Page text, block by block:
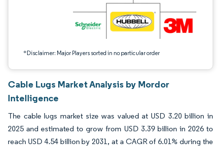
*Disclaimer: Major Players sorted in no particular order
Cable Lugs Market Analysis by Mordor
Intelligence
The cable lugs market size was valued at USD 3.20 billion in
2025 and estimated to grow from USD 3.39 billion in 2026 to
reach USD 4.54 billion by 2031, at a CAGR of 6.01% during the